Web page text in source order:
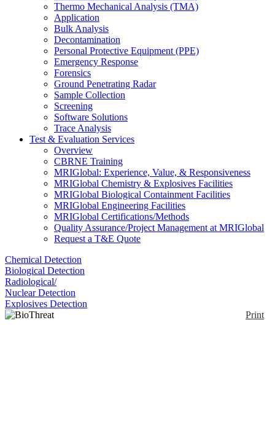
Thermo Mechanical Analysis (TMA)
Application
Bulk Analysis
Decontamination
Personal Protective Equipment (PPE)
Emergency Response
Forensics
Ground Penetrating Radar
Sample Collection
Screening
Software Solutions
Trace Analysis
Test & Evaluation Services
Overview
CBRNE Training
MRIGlobal: Experience, Value, & Responsiveness
MRIGlobal Chemistry & Explosives Facilities
MRIGlobal Biological Containment Facilities
MRIGlobal Engineering Facilities
MRIGlobal Certifications/Methods
Quality Assurance/Project Management at MRIGlobal
Request a T&E Quote
Chemical Detection
Biological Detection
Radiological/
Nuclear Detection
Explosives Detection
Print